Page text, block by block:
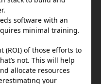
software with an
minimal training.
(ROI) of those efforts to
not. This will help
allocate resources
your